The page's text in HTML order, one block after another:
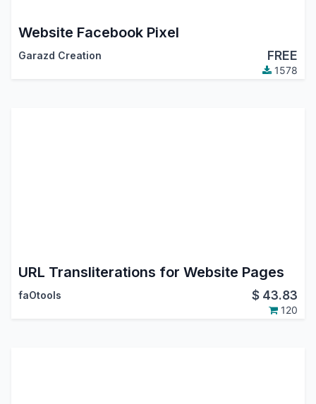
Website Facebook Pixel
Garazd Creation FREE
1578
URL Transliterations for Website Pages
faOtools $ 43.83
120